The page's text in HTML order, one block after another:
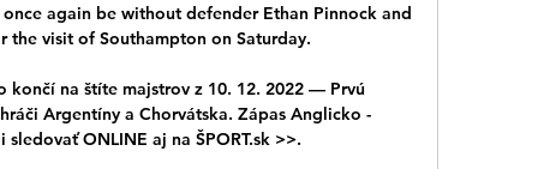
again be without defender Ethan Pinnock and
the visit of Southampton on Saturday.
končí na štíte majstrov z 10. 12. 2022 — Prvú
Argentíny a Chorvátska. Zápas Anglicko -
sledovať ONLINE aj na ŠPORT.sk >>.